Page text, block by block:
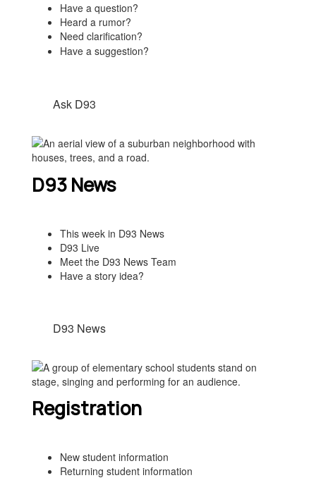
Have a question?
Heard a rumor?
Need clarification?
Have a suggestion?
Ask D93
D93 News
This week in D93 News
D93 Live
Meet the D93 News Team
Have a story idea?
D93 News
Registration
New student information
Returning student information